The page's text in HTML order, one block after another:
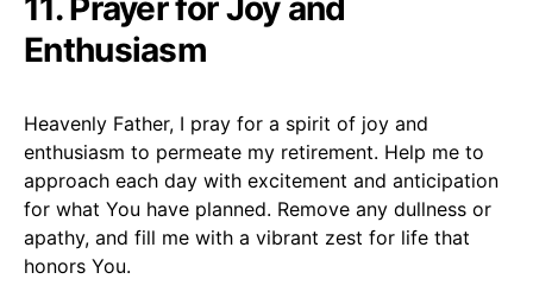
Enthusiasm
Heavenly Father, I pray for a spirit of joy and
enthusiasm to permeate my retirement. Help me to
approach each day with excitement and anticipation
for what You have planned. Remove any dullness or
apathy, and fill me with a vibrant zest for life that
honors You.